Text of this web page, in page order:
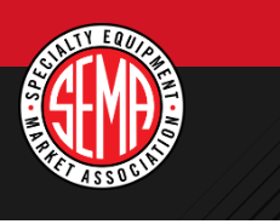
main
content